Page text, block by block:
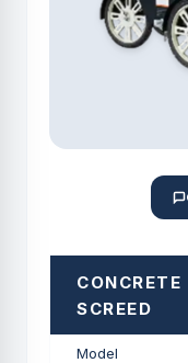
SCREED
Model